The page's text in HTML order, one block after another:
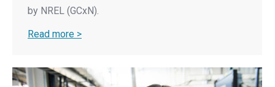
by NREL (GCxN).
Read more >